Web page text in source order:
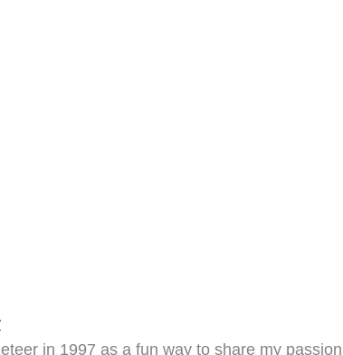
in 1997 as a fun way to share my